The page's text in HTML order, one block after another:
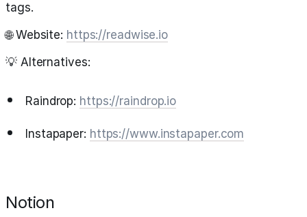
tags.
🌐 Website: https://readwise.io
💡 Alternatives:
Raindrop: https://raindrop.io
Instapaper: https://www.instapaper.com
Notion